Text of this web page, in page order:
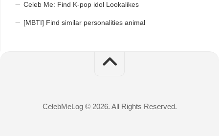
Celeb Me: Find K-pop idol Lookalikes
[MBTI] Find similar personalities animal
CelebMeLog © 2026. All Rights Reserved.